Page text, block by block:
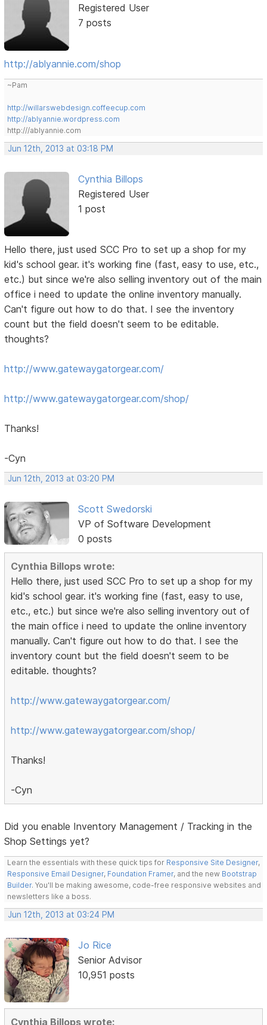
Registered User
7 posts
http://ablyannie.com/shop
~Pam
http://willarswebdesign.coffeecup.com
http://ablyannie.wordpress.com
http:///ablyannie.com
Jun 12th, 2013 at 03:18 PM
Cynthia Billops
Registered User
1 post
Hello there, just used SCC Pro to set up a shop for my
kid's school gear. it's working fine (fast, easy to use, etc.,
etc.) but since we're also selling inventory out of the main
office i need to update the online inventory manually.
Can't figure out how to do that. I see the inventory
count but the field doesn't seem to be editable.
thoughts?
http://www.gatewaygatorgear.com/
http://www.gatewaygatorgear.com/shop/
Thanks!
-Cyn
Jun 12th, 2013 at 03:20 PM
Scott Swedorski
VP of Software Development
0 posts
Cynthia Billops wrote:
Hello there, just used SCC Pro to set up a shop for my
kid's school gear. it's working fine (fast, easy to use,
etc., etc.) but since we're also selling inventory out of
the main office i need to update the online inventory
manually. Can't figure out how to do that. I see the
inventory count but the field doesn't seem to be
editable. thoughts?
http://www.gatewaygatorgear.com/
http://www.gatewaygatorgear.com/shop/
Thanks!
-Cyn
Did you enable Inventory Management / Tracking in the
Shop Settings yet?
Learn the essentials with these quick tips for Responsive Site Designer,
Responsive Email Designer, Foundation Framer, and the new Bootstrap
Builder. You'll be making awesome, code-free responsive websites and
newsletters like a boss.
Jun 12th, 2013 at 03:24 PM
Jo Rice
Senior Advisor
10,951 posts
Cynthia Billops wrote: